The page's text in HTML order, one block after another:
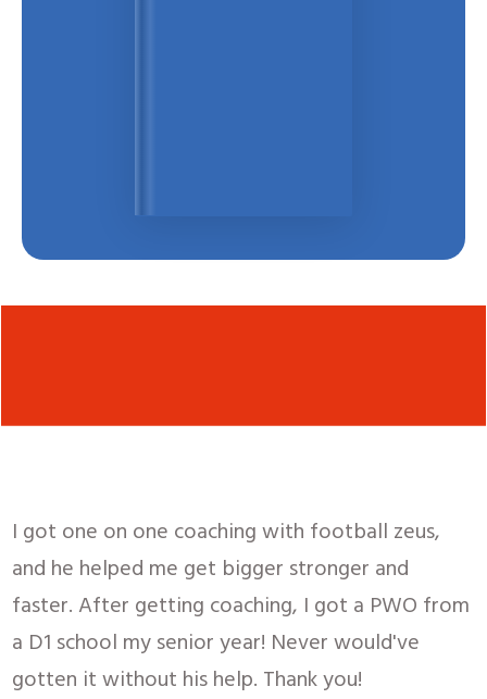
"
I got one on one coaching with football zeus,
and he helped me get bigger stronger and
faster. After getting coaching, I got a PWO from
a D1 school my senior year! Never would've
gotten it without his help. Thank you!